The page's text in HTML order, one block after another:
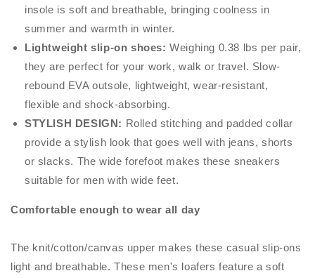
insole is soft and breathable, bringing coolness in
summer and warmth in winter.
Lightweight slip-on shoes: Weighing 0.38 lbs per pair,
they are perfect for your work, walk or travel. Slow-
rebound EVA outsole, lightweight, wear-resistant,
flexible and shock-absorbing.
STYLISH DESIGN: Rolled stitching and padded collar
provide a stylish look that goes well with jeans, shorts
or slacks. The wide forefoot makes these sneakers
suitable for men with wide feet.
Comfortable enough to wear all day
The knit/cotton/canvas upper makes these casual slip-ons
light and breathable. These men's loafers feature a soft